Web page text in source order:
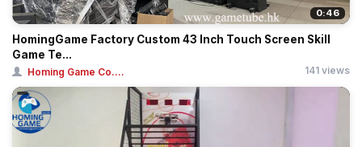
0:46
HomingGame Factory Custom 43 Inch Touch Screen Skill
Game Te...
Homing Game Co.... 141 views